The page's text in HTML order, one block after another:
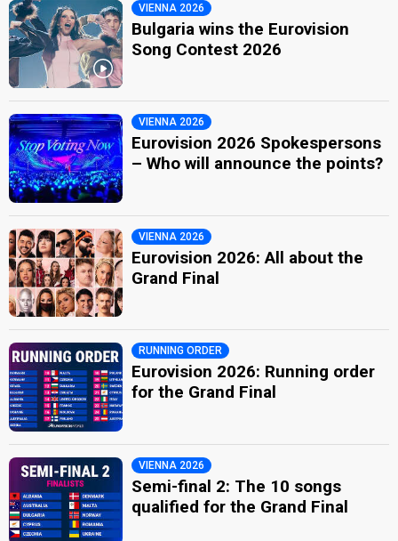
VIENNA 2026
Bulgaria wins the Eurovision
Song Contest 2026
VIENNA 2026
Eurovision 2026 Spokespersons
– Who will announce the points?
VIENNA 2026
Eurovision 2026: All about the
Grand Final
RUNNING ORDER
Eurovision 2026: Running order
for the Grand Final
VIENNA 2026
Semi-final 2: The 10 songs
qualified for the Grand Final